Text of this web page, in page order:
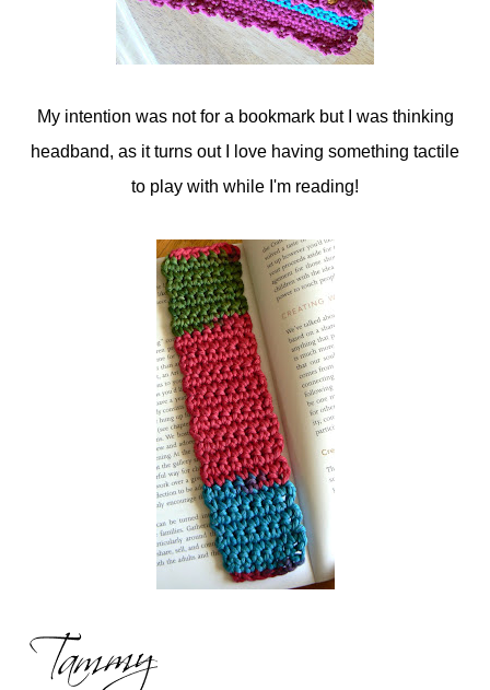
My intention was not for a bookmark but I was thinking
headband, as it turns out I love having something tactile
to play with while I'm reading!